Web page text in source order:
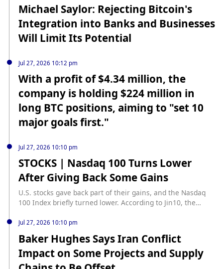
Michael Saylor: Rejecting Bitcoin's
Integration into Banks and Businesses
Will Limit Its Potential
Jul 27, 2026 10:12 pm
With a profit of $4.34 million, the
company is holding $224 million in
long BTC positions, aiming to "set 10
major goals first."
Jul 27, 2026 10:10 pm
STOCKS | Nasdaq 100 Turns Lower
After Giving Back Some Gains
U.S. stocks gave back part of their gains, and the Nasdaq
100 Index briefly turned lower. According to Jin10, the
Jul 27, 2026 10:10 pm
Baker Hughes Says Iran Conflict
Impact on Some Projects and Supply